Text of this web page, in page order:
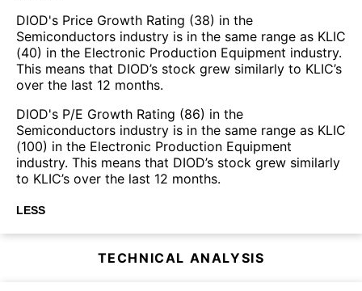
DIOD's Price Growth Rating (38) in the
Semiconductors industry is in the same range as KLIC
(40) in the Electronic Production Equipment industry.
This means that DIOD’s stock grew similarly to KLIC’s
over the last 12 months.
DIOD's P/E Growth Rating (86) in the
Semiconductors industry is in the same range as KLIC
(100) in the Electronic Production Equipment
industry. This means that DIOD’s stock grew similarly
to KLIC’s over the last 12 months.
LESS
TECHNICAL ANALYSIS